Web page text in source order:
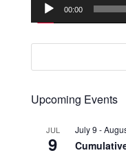
00:00
Upcoming Events
JUL
9
July 9 -